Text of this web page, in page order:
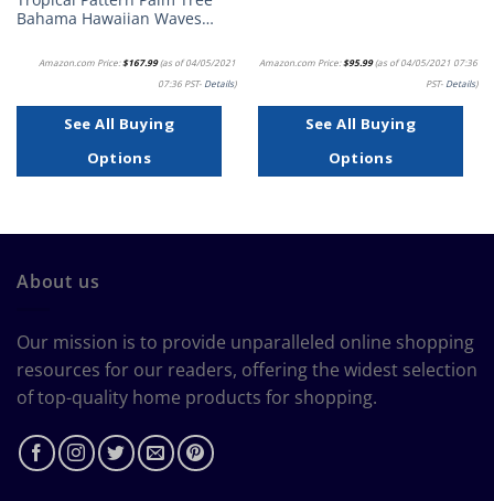
Bahama Hawaiian Waves…
Amazon.com Price:$167.99(as of 04/05/2021
07:36 PST- Details)
See All Buying
Options
Amazon.com Price:$95.99(as of 04/05/2021 07:36
PST- Details)
See All Buying
Options
About us
Our mission is to provide unparalleled online shopping
resources for our readers, offering the widest selection
of top-quality home products for shopping.